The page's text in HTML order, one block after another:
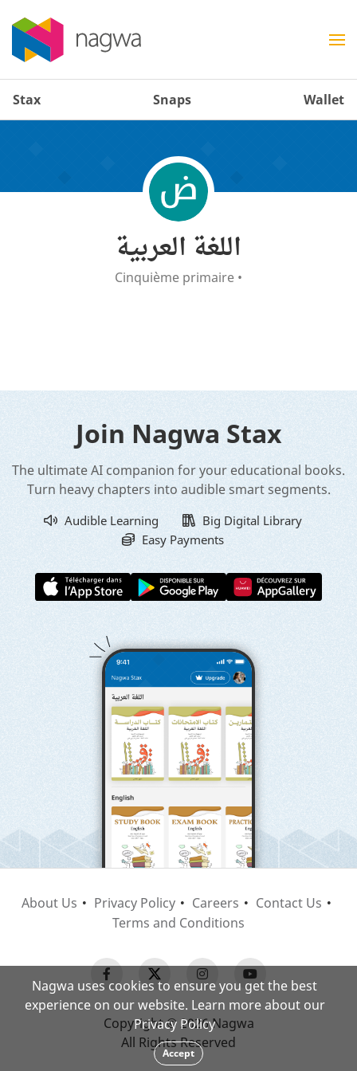
Stax Snaps Wallet
اللغة العربية
Cinquième primaire •
Join Nagwa Stax
The ultimate AI companion for your educational books.
Turn heavy chapters into audible smart segments.
Audible Learning
Big Digital Library
Easy Payments
About Us Privacy Policy Careers
Contact Us
Terms and Conditions
Copyright © 2026 Nagwa
All Rights Reserved
Nagwa uses cookies to ensure you get the best
experience on our website. Learn more about our
Privacy Policy
Accept